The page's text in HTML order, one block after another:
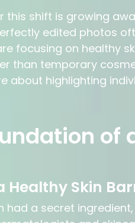
this shift is growing
edited photos
focusing on healthy
than temporary
about highlighting
of
Healthy Skin
had a secret